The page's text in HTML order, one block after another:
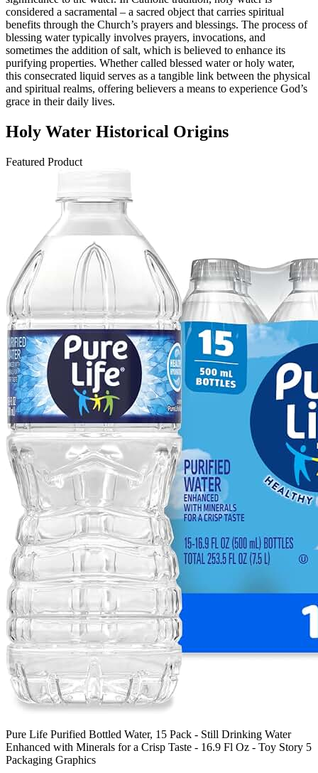
considered a sacramental – a sacred object that carries spiritual
benefits through the Church’s prayers and blessings. The process of
blessing water typically involves prayers, invocations, and
sometimes the addition of salt, which is believed to enhance its
purifying properties. Whether called blessed water or holy water,
this consecrated liquid serves as a tangible link between the physical
and spiritual realms, offering believers a means to experience God’s
grace in their daily lives.
Holy Water Historical Origins
Featured Product
Pure Life Purified Bottled Water, 15 Pack - Still Drinking Water
Enhanced with Minerals for a Crisp Taste - 16.9 Fl Oz - Toy Story 5
Packaging Graphics